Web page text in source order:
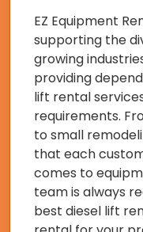
EZ Equipment
supporting the
growing
providing
lift rental
requirements.
to small
that each
comes to
team is always
best diesel lift